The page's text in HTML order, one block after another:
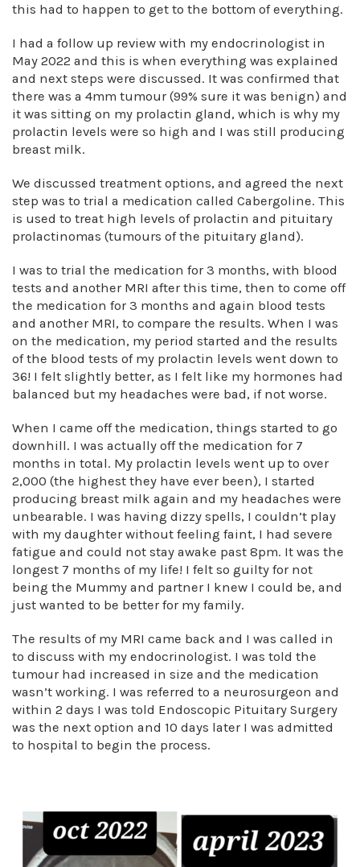
this had to happen to get to the bottom of everything.
I had a follow up review with my endocrinologist in
May 2022 and this is when everything was explained
and next steps were discussed. It was confirmed that
there was a 4mm tumour (99% sure it was benign) and
it was sitting on my prolactin gland, which is why my
prolactin levels were so high and I was still producing
breast milk.
We discussed treatment options, and agreed the next
step was to trial a medication called Cabergoline. This
is used to treat high levels of prolactin and pituitary
prolactinomas (tumours of the pituitary gland).
I was to trial the medication for 3 months, with blood
tests and another MRI after this time, then to come off
the medication for 3 months and again blood tests
and another MRI, to compare the results. When I was
on the medication, my period started and the results
of the blood tests of my prolactin levels went down to
36! I felt slightly better, as I felt like my hormones had
balanced but my headaches were bad, if not worse.
When I came off the medication, things started to go
downhill. I was actually off the medication for 7
months in total. My prolactin levels went up to over
2,000 (the highest they have ever been), I started
producing breast milk again and my headaches were
unbearable. I was having dizzy spells, I couldn’t play
with my daughter without feeling faint, I had severe
fatigue and could not stay awake past 8pm. It was the
longest 7 months of my life! I felt so guilty for not
being the Mummy and partner I knew I could be, and
just wanted to be better for my family.
The results of my MRI came back and I was called in
to discuss with my endocrinologist. I was told the
tumour had increased in size and the medication
wasn’t working. I was referred to a neurosurgeon and
within 2 days I was told Endoscopic Pituitary Surgery
was the next option and 10 days later I was admitted
to hospital to begin the process.